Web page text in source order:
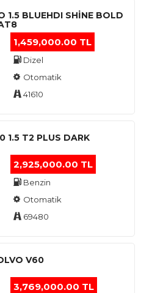
1.5 BLUEHDI SHINE BOLD
1,459,000.00 TL
Dizel
Otomatik
41610
1.5 T2 PLUS DARK
2,925,000.00 TL
Benzin
Otomatik
69480
V60
3,769,000.00 TL